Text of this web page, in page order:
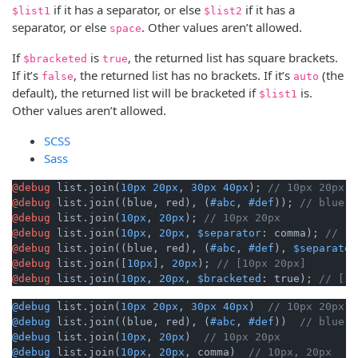
$list1 if it has a separator, or else $list2 if it has a
separator, or else space. Other values aren’t allowed.
If $bracketed is true, the returned list has square brackets.
If it’s false, the returned list has no brackets. If it’s auto (the
default), the returned list will be bracketed if $list1 is.
Other values aren’t allowed.
SCSS
Sass
@debug list.join( 10px 20px , 30px 40px );
// 10px 20px
@debug list.join((blue, red), ( #abc , #def ));
// blue,
@debug list.join( 10px , 20px );
// 10px 20px
@debug list.join( 10px , 20px , $separator : comma);
//
@debug list.join((blue, red), ( #abc , #def ), $separator
@debug list.join([ 10px ], 20px );
// [10px 20px]
@debug list.join( 10px , 20px , $bracketed : true); //
@debug list.join( 10px 20px , 30px 40px )
// 10px 20px
@debug list.join((blue, red), ( #abc , #def ))
// blue,
@debug list.join( 10px , 20px )
// 10px 20px
@debug list.join( 10px , 20px , comma)
// 10px, 20px